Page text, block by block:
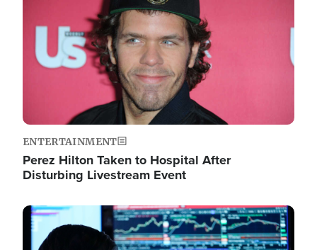
ENTERTAINMENT
Perez Hilton Taken to Hospital After
Disturbing Livestream Event
Image